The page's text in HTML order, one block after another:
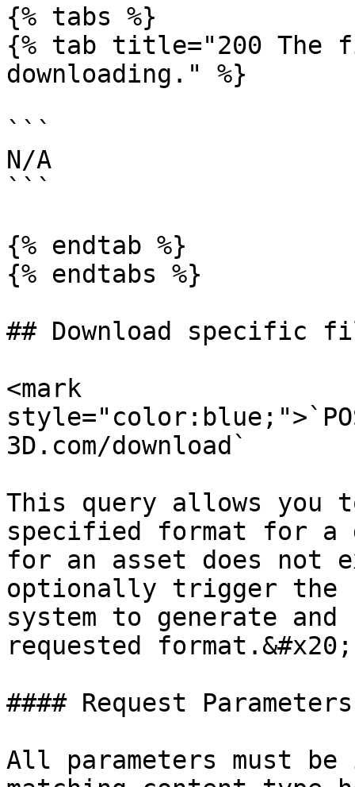
{% tabs %}
{% tab title="200
downloading." %}
```
N/A
```
{% endtab %}
{% endtabs %}
## Download specific
<mark
3D.com/download`
This query allows you
specified format for
for an asset does not
optionally trigger the
system to generate
requested format.&#x20;
#### Request Parameters
All parameters must